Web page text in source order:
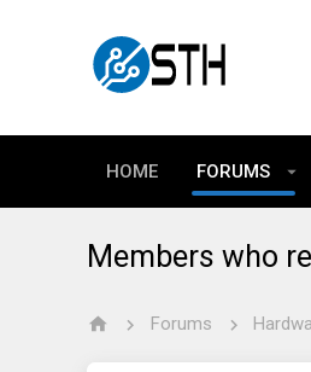
HOME FORUMS
Members who
Forums